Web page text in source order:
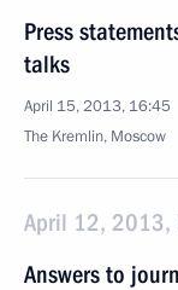
Press
talks
April 15, 2013, 16:45
The Kremlin, Moscow
April 12, 2013,
Answers to